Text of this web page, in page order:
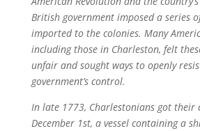
British government imposed a series
imported to the colonies. Many
including those in Charleston, felt
unfair and sought ways to openly
government’s control.
In late 1773, Charlestonians got their
December 1st, a vessel containing a